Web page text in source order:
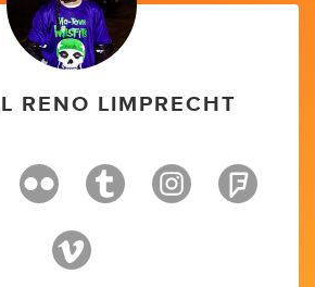
RENO LIMPRECHT